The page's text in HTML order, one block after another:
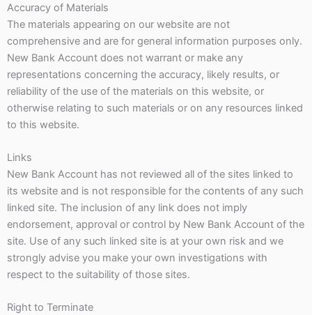
Accuracy of Materials
The materials appearing on our website are not
comprehensive and are for general information purposes only.
New Bank Account does not warrant or make any
representations concerning the accuracy, likely results, or
reliability of the use of the materials on this website, or
otherwise relating to such materials or on any resources linked
to this website.
Links
New Bank Account has not reviewed all of the sites linked to
its website and is not responsible for the contents of any such
linked site. The inclusion of any link does not imply
endorsement, approval or control by New Bank Account of the
site. Use of any such linked site is at your own risk and we
strongly advise you make your own investigations with
respect to the suitability of those sites.
Right to Terminate